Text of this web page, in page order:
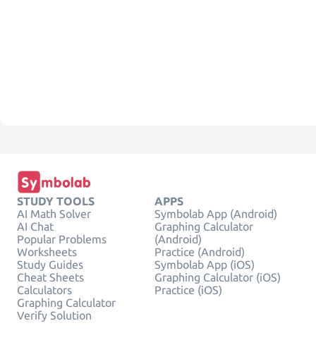
STUDY TOOLS
AI Math Solver
AI Chat
Popular Problems
Worksheets
Study Guides
Cheat Sheets
Calculators
Graphing Calculator
Verify Solution
APPS
Symbolab App (Android)
Graphing Calculator
(Android)
Practice (Android)
Symbolab App (iOS)
Graphing Calculator (iOS)
Practice (iOS)